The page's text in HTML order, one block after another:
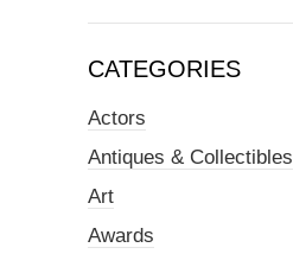
CATEGORIES
Actors
Antiques & Collectibles
Art
Awards